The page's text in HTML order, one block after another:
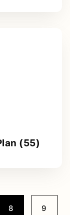
(55)
Go
8 Go
9